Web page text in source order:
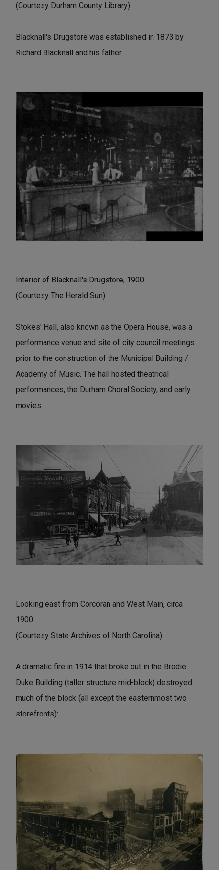
(Courtesy Durham County Library)
Blacknall's Drugstore was established in 1873 by
Richard Blacknall and his father.
Interior of Blacknall's Drugstore, 1900.
(Courtesy The Herald Sun)
Stokes' Hall, also known as the Opera House, was a
performance venue and site of city council meetings
prior to the construction of the Municipal Building /
Academy of Music. The hall hosted theatrical
performances, the Durham Choral Society, and early
movies.
Looking east from Corcoran and West Main, circa
1900.
(Courtesy State Archives of North Carolina)
A dramatic fire in 1914 that broke out in the Brodie
Duke Building (taller structure mid-block) destroyed
much of the block (all except the easternmost two
storefronts):